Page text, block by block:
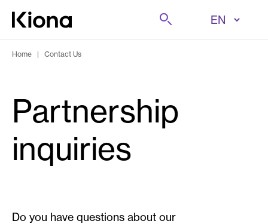
Skip to content
Go to homepage
Search
Home | Contact Us
Partnership
inquiries
Do you have questions about our